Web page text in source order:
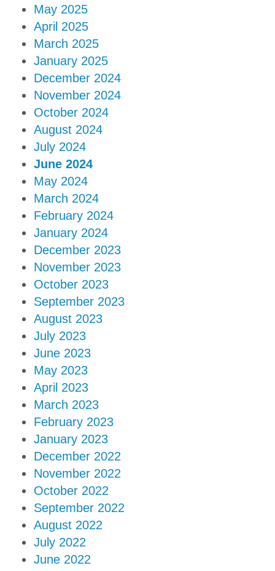
May 2025
April 2025
March 2025
January 2025
December 2024
November 2024
October 2024
August 2024
July 2024
June 2024
May 2024
March 2024
February 2024
January 2024
December 2023
November 2023
October 2023
September 2023
August 2023
July 2023
June 2023
May 2023
April 2023
March 2023
February 2023
January 2023
December 2022
November 2022
October 2022
September 2022
August 2022
July 2022
June 2022